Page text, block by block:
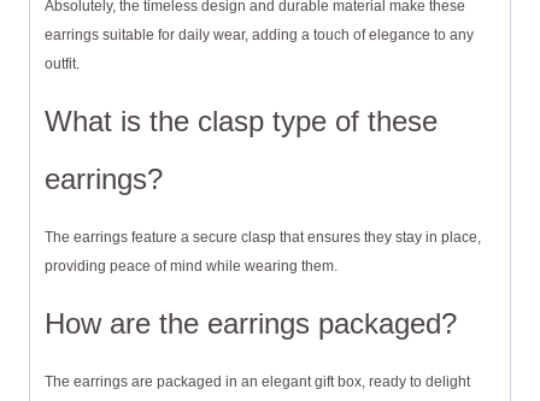
Absolutely, the timeless design and durable material make these
earrings suitable for daily wear, adding a touch of elegance to any
outfit.
What is the clasp type of these
earrings?
The earrings feature a secure clasp that ensures they stay in place,
providing peace of mind while wearing them.
How are the earrings packaged?
The earrings are packaged in an elegant gift box, ready to delight